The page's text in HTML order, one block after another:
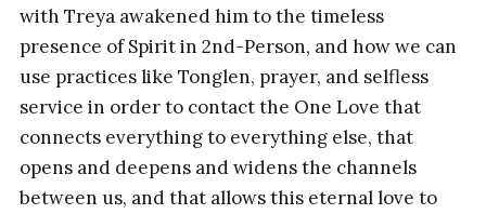
with Treya awakened him to the timeless
presence of Spirit in 2nd-Person, and how we can
use practices like Tonglen, prayer, and selfless
service in order to contact the One Love that
connects everything to everything else, that
opens and deepens and widens the channels
between us, and that allows this eternal love to